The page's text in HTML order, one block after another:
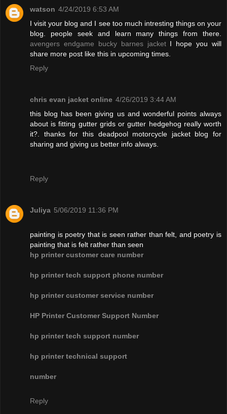
watson 4/24/2019 6:53 AM
I visit your blog and I see too much intresting things on your
blog. people seek and learn many things from there.
avengers endgame bucky barnes jacketI hope you will
share more post like this in upcoming times.
Reply
chris evan jacket online 4/26/2019 3:44 AM
this blog has been giving us and wonderful points always
about is fitting gutter grids or gutter hedgehog really worth
it?. thanks for this deadpool motorcycle jacket blog for
sharing and giving us better info always.
Reply
Juliya 5/06/2019 11:36 PM
painting is poetry that is seen rather than felt, and poetry is
painting that is felt rather than seen
hp printer customer care number
hp printer tech support phone number
hp printer customer service number
HP Printer Customer Support Number
hp printer tech support number
hp printer technical support
number
Reply